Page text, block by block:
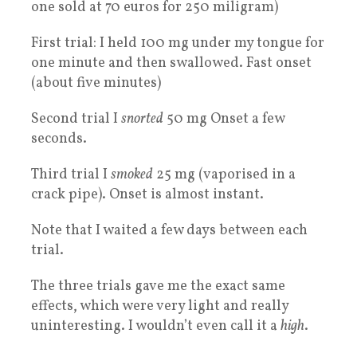
one sold at 70 euros for 250 miligram)
First trial: I held 100 mg under my tongue for
one minute and then swallowed. Fast onset
(about five minutes)
Second trial I snorted 50 mg Onset a few
seconds.
Third trial I smoked 25 mg (vaporised in a
crack pipe). Onset is almost instant.
Note that I waited a few days between each
trial.
The three trials gave me the exact same
effects, which were very light and really
uninteresting. I wouldn’t even call it a high.